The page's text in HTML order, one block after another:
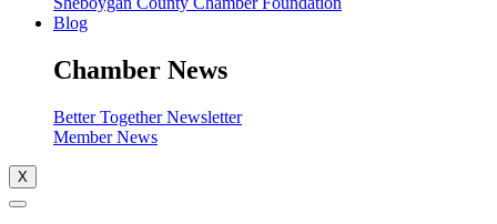
Blog
Chamber News
Better Together Newsletter
Member News
X